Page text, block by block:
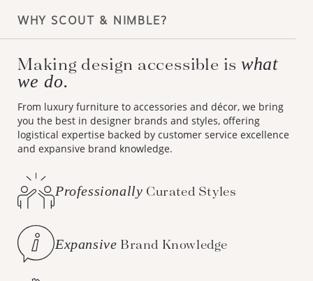
WHY SCOUT & NIMBLE?
Making design accessible iswhat
we do.
From luxury furniture to accessories and décor, we bring
you the best in designer brands and styles, offering
logistical expertise backed by customer service excellence
and expansive brand knowledge.
Professionally Curated Styles
Expansive Brand Knowledge